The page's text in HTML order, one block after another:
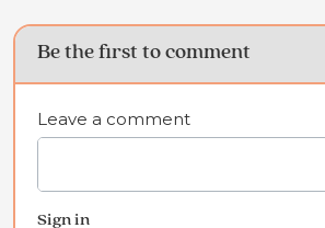
Be the first to comment
Leave a comment
Sign in